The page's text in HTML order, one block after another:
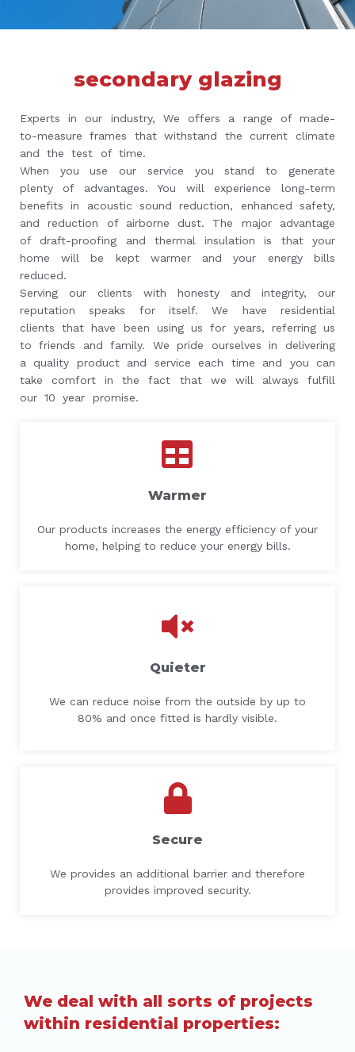
secondary glazing
Experts in our industry, We offers a range of made-
to-measure frames that withstand the current climate
and the test of time.
When you use our service you stand to generate
plenty of advantages. You will experience long-term
benefits in acoustic sound reduction, enhanced safety,
and reduction of airborne dust. The major advantage
of draft-proofing and thermal insulation is that your
home will be kept warmer and your energy bills
reduced.
Serving our clients with honesty and integrity, our
reputation speaks for itself. We have residential
clients that have been using us for years, referring us
to friends and family. We pride ourselves in delivering
a quality product and service each time and you can
take comfort in the fact that we will always fulfill
our 10 year promise.
Warmer
Our products increases the energy efficiency of your
home, helping to reduce your energy bills.
Quieter
We can reduce noise from the outside by up to
80% and once fitted is hardly visible.
Secure
We provides an additional barrier and therefore
provides improved security.
We deal with all sorts of projects
within residential properties: